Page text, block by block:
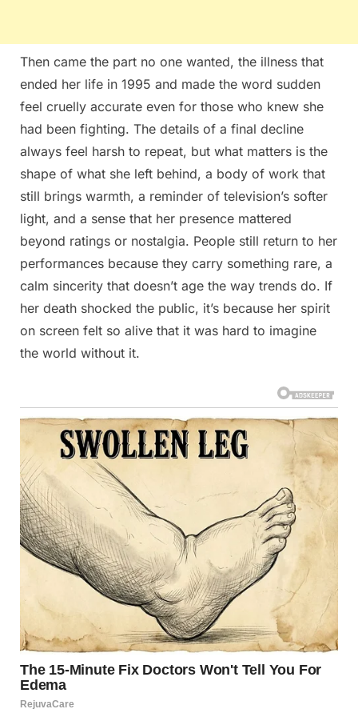
Then came the part no one wanted, the illness that
ended her life in 1995 and made the word sudden
feel cruelly accurate even for those who knew she
had been fighting. The details of a final decline
always feel harsh to repeat, but what matters is the
shape of what she left behind, a body of work that
still brings warmth, a reminder of television’s softer
light, and a sense that her presence mattered
beyond ratings or nostalgia. People still return to her
performances because they carry something rare, a
calm sincerity that doesn’t age the way trends do. If
her death shocked the public, it’s because her spirit
on screen felt so alive that it was hard to imagine
the world without it.